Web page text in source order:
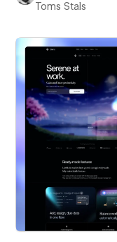
Toms Stals